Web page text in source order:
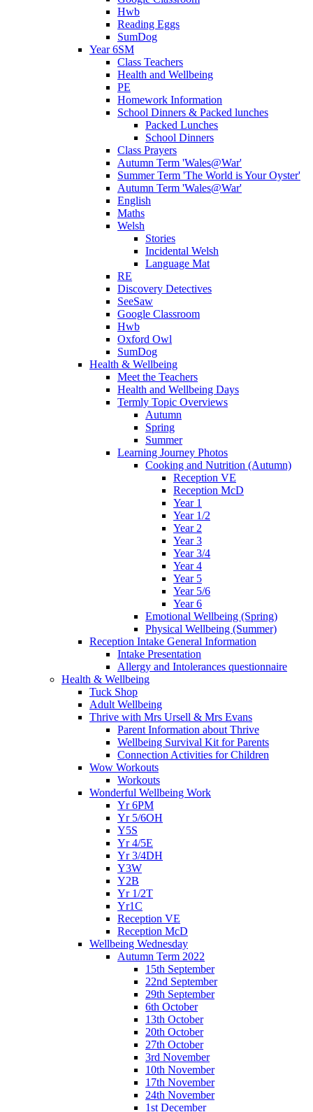
Hwb
Reading Eggs
SumDog
Year 6SM
Class Teachers
Health and Wellbeing
PE
Homework Information
School Dinners & Packed lunches
Packed Lunches
School Dinners
Class Prayers
Autumn Term 'Wales@War'
Summer Term 'The World is Your Oyster'
Autumn Term 'Wales@War'
English
Maths
Welsh
Stories
Incidental Welsh
Language Mat
RE
Discovery Detectives
SeeSaw
Google Classroom
Hwb
Oxford Owl
SumDog
Health & Wellbeing
Meet the Teachers
Health and Wellbeing Days
Termly Topic Overviews
Autumn
Spring
Summer
Learning Journey Photos
Cooking and Nutrition (Autumn)
Reception VE
Reception McD
Year 1
Year 1/2
Year 2
Year 3
Year 3/4
Year 4
Year 5
Year 5/6
Year 6
Emotional Wellbeing (Spring)
Physical Wellbeing (Summer)
Reception Intake General Information
Intake Presentation
Allergy and Intolerances questionnaire
Health & Wellbeing
Tuck Shop
Adult Wellbeing
Thrive with Mrs Ursell & Mrs Evans
Parent Information about Thrive
Wellbeing Survival Kit for Parents
Connection Activities for Children
Wow Workouts
Workouts
Wonderful Wellbeing Work
Yr 6PM
Yr 5/6OH
Y5S
Yr 4/5E
Yr 3/4DH
Y3W
Y2B
Yr 1/2T
Yr1C
Reception VE
Reception McD
Wellbeing Wednesday
Autumn Term 2022
15th September
22nd September
29th September
6th October
13th October
20th October
27th October
3rd November
10th November
17th November
24th November
1st December